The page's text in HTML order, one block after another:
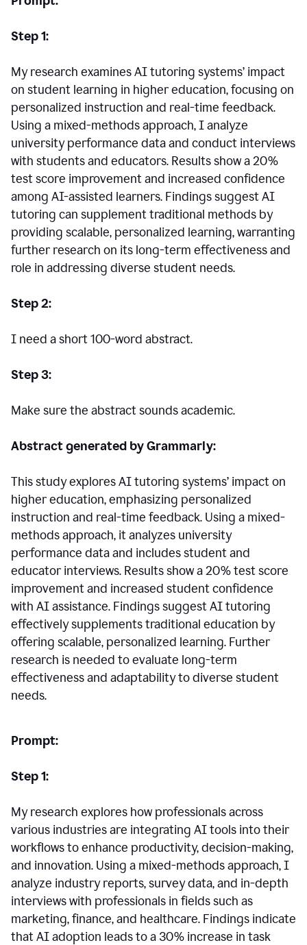
Step 1:
My research examines AI tutoring systems’ impact
on student learning in higher education, focusing on
personalized instruction and real-time feedback.
Using a mixed-methods approach, I analyze
university performance data and conduct interviews
with students and educators. Results show a 20%
test score improvement and increased confidence
among AI-assisted learners. Findings suggest AI
tutoring can supplement traditional methods by
providing scalable, personalized learning, warranting
further research on its long-term effectiveness and
role in addressing diverse student needs.
Step 2:
I need a short 100-word abstract.
Step 3:
Make sure the abstract sounds academic.
Abstract generated by Grammarly:
This study explores AI tutoring systems’ impact on
higher education, emphasizing personalized
instruction and real-time feedback. Using a mixed-
methods approach, it analyzes university
performance data and includes student and
educator interviews. Results show a 20% test score
improvement and increased student confidence
with AI assistance. Findings suggest AI tutoring
effectively supplements traditional education by
offering scalable, personalized learning. Further
research is needed to evaluate long-term
effectiveness and adaptability to diverse student
needs.
Prompt:
Step 1:
My research explores how professionals across
various industries are integrating AI tools into their
workflows to enhance productivity, decision-making,
and innovation. Using a mixed-methods approach, I
analyze industry reports, survey data, and in-depth
interviews with professionals in fields such as
marketing, finance, and healthcare. Findings indicate
that AI adoption leads to a 30% increase in task